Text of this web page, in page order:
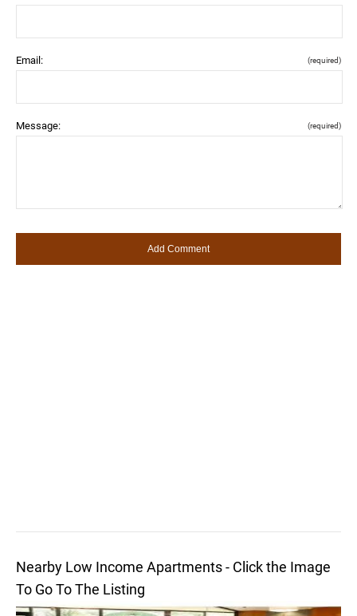
Email: (required)
Message: (required)
Nearby Low Income Apartments - Click the Image
To Go To The Listing